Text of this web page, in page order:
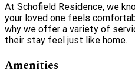
At Schofield Residence, we
your loved one feels
why we offer a variety of
their stay feel just like home.
Amenities